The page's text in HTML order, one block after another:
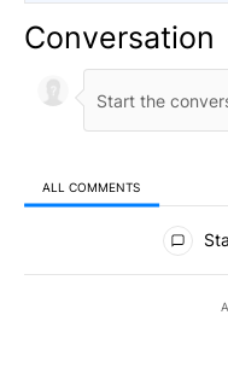
Conversation
ALL COMMENTS
All Comments